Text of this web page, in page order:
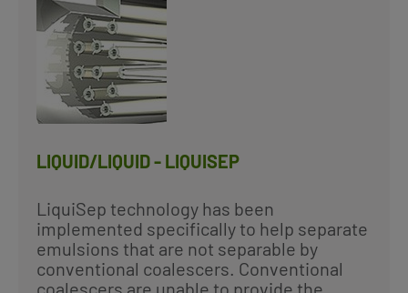
LIQUID/LIQUID - LIQUISEP
LiquiSep technology has been
implemented specifically to help separate
emulsions that are not separable by
conventional coalescers. Conventional
coalescers are unable to provide the